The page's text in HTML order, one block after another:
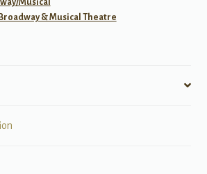
Broadway & Musical Theatre